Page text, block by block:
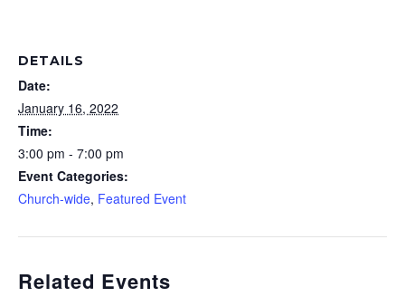
DETAILS
Date:
January 16, 2022
Time:
3:00 pm - 7:00 pm
Event Categories:
Church-wide, Featured Event
Related Events